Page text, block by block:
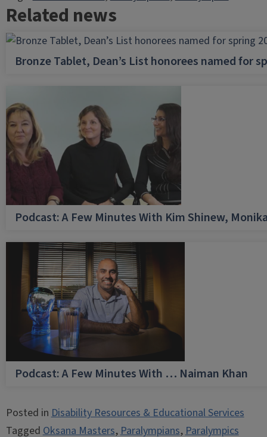
Related news
Bronze Tablet, Dean’s List honorees named for
Podcast: A Few Minutes With Kim Shinew,
Podcast: A Few Minutes With … Naiman Khan
Posted in Disability Resources & Educational Services
Tagged Oksana Masters, Paralympians, Paralympics